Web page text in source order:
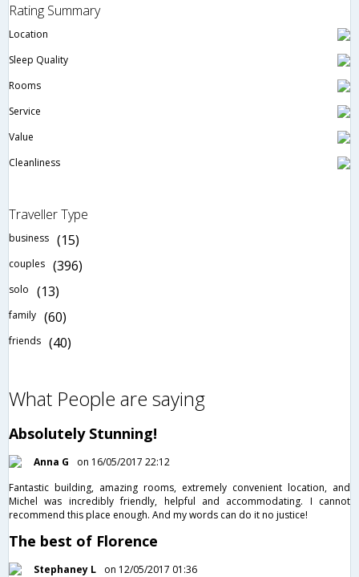
Rating Summary
Location
Sleep Quality
Rooms
Service
Value
Cleanliness
Traveller Type
business (15)
couples (396)
solo (13)
family (60)
friends (40)
What People are saying
Absolutely Stunning!
Anna G
on 16/05/2017 22:12
Fantastic building, amazing rooms, extremely convenient location, and
Michel was incredibly friendly, helpful and accommodating. I cannot
recommend this place enough. And my words can do it no justice!
The best of Florence
Stephaney L
on 12/05/2017 01:36